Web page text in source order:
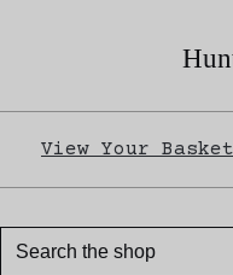
View Your Basket